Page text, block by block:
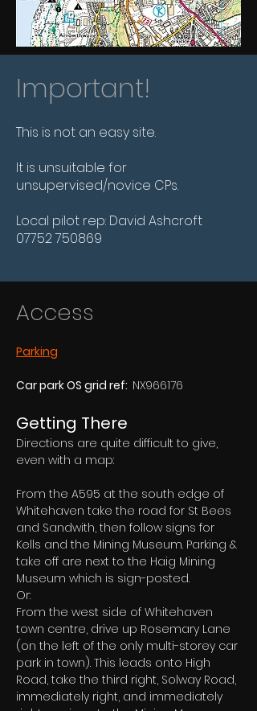
Important!
This is not an easy site.
It is unsuitable for
unsupervised/novice CPs.
Local pilot rep: David Ashcroft
07752 750869
Access
Parking
Car park OS grid ref: NX966176
Getting There
Directions are quite difficult to give,
even with a map:
From the A595 at the south edge of
Whitehaven take the road for St Bees
and Sandwith, then follow signs for
Kells and the Mining Museum. Parking &
take off are next to the Haig Mining
Museum which is sign-posted.
Or:
From the west side of Whitehaven
town centre, drive up Rosemary Lane
(on the left of the only multi-storey car
park in town). This leads onto High
Road, take the third right, Solway Road,
immediately right, and immediately